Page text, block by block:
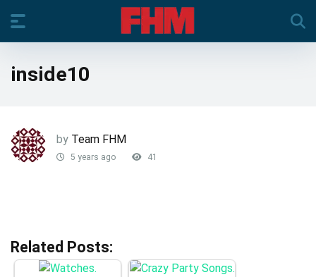
inside10
by Team FHM
5 years ago 41
Related Posts: